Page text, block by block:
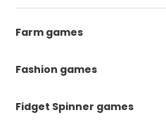
Farm games
Fashion games
Fidget Spinner games